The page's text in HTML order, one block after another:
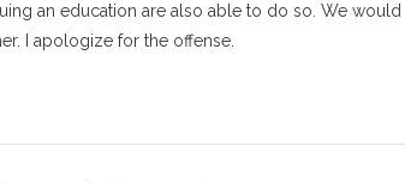
an education are also able to do so. We would
I apologize for the offense.